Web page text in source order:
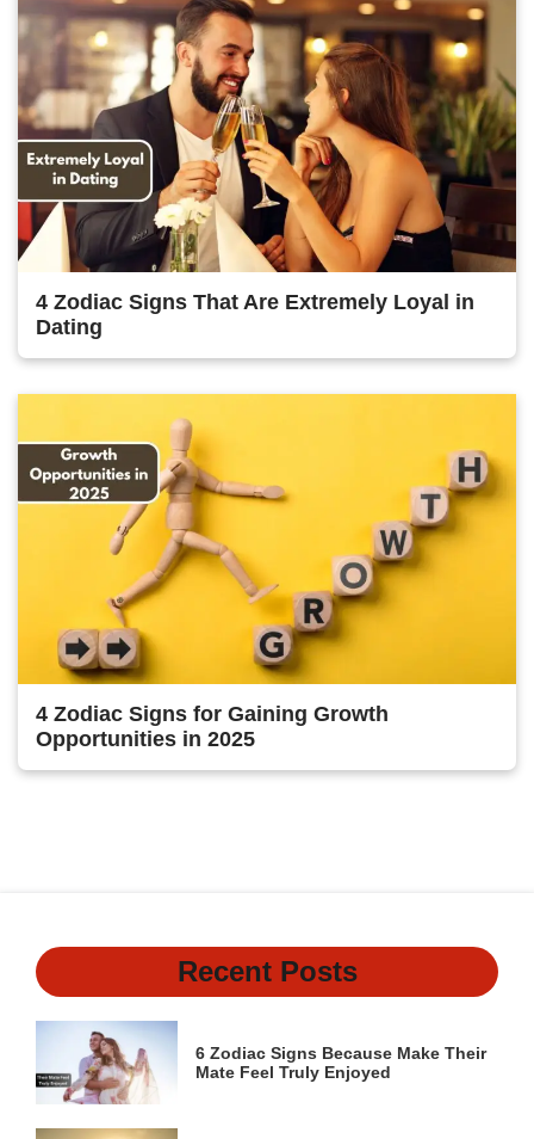
4 Zodiac Signs That Are Extremely Loyal in
Dating
4 Zodiac Signs for Gaining Growth
Opportunities in 2025
Recent Posts
6 Zodiac Signs Because Make Their
Mate Feel Truly Enjoyed